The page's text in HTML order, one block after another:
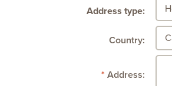
Address type:
Country:
Address: